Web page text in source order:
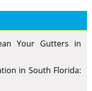
Your Gutters in
in South Florida: